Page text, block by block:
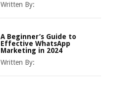
Written By:
A Beginner’s Guide to
Effective WhatsApp
Marketing in 2024
Written By: